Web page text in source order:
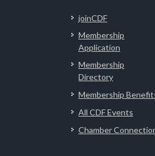
joinCDF
Membership
Application
Membership
Directory
Membership
All CDF Events
Chamber